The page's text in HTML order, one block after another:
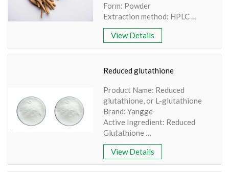
Form: Powder
Extraction method: HPLC
Appearance: Light Brown
Coloured Powder
Shelf life:24 months
Grade: Food grade
View Details
Reduced glutathione
Product Name: Reduced
glutathione, or L-glutathione
Brand: Yangge
Active Ingredient: Reduced
Glutathione
Specification: 99% purity
Extraction Method: HPLC
Appearance: White Powder
View Details